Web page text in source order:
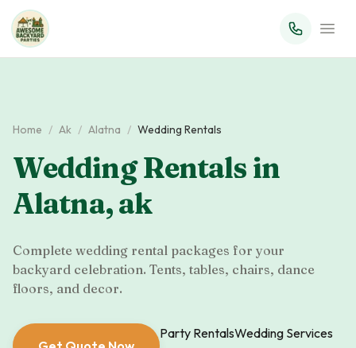
Home / Ak / Alatna / Wedding Rentals
Wedding Rentals in
Alatna,ak
Complete wedding rental packages for your
backyard celebration. Tents, tables, chairs, dance
floors, and decor.
Party RentalsWedding Services